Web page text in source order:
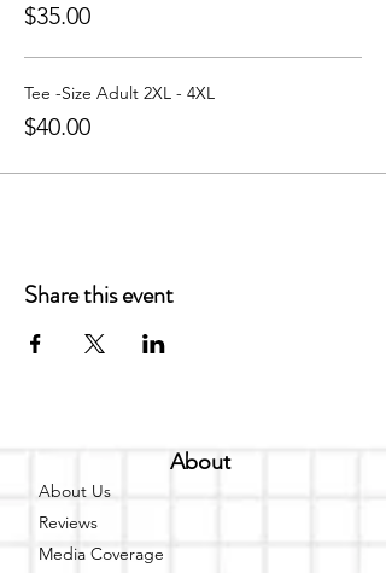
$35.00
Tee -Size Adult 2XL - 4XL
$40.00
Share this event
About
About Us
Reviews
Media Coverage